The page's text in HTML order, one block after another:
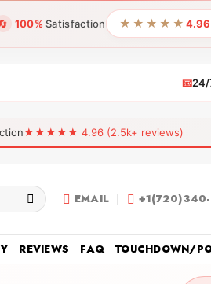
100% Satisfaction ★★★★★ 4.96
📧24/
★★★★★ 4.96 (2.5k+ reviews)
EMAIL
REVIEWS FAQ TOUCHDOWN/